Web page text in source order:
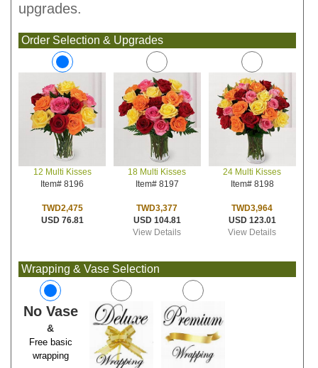
upgrades.
Order Selection & Upgrades
12 Multi Kisses
Item# 8196
TWD2,475
USD 76.81
18 Multi Kisses
Item# 8197
TWD3,377
USD 104.81
View Details
24 Multi Kisses
Item# 8198
TWD3,964
USD 123.01
View Details
Wrapping & Vase Selection
No Vase
&
Free basic
wrapping